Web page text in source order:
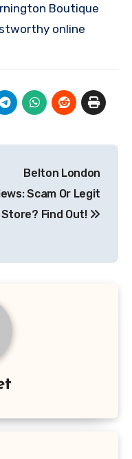
Boutique
online
Belton London
Scam Or Legit
Store? Find Out!